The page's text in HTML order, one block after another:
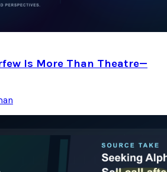
Is More Than Theatre—